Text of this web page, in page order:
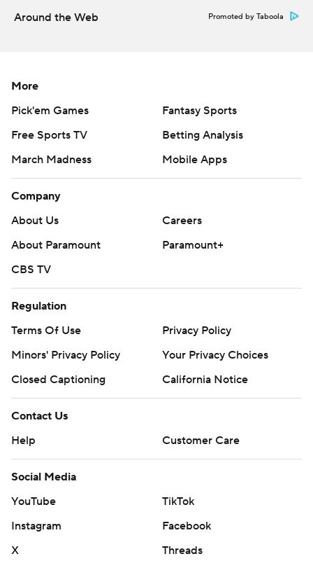
Around the Web Promoted by Taboola
More
Pick'em Games
Fantasy Sports
Free Sports TV
Betting Analysis
March Madness
Mobile Apps
Company
About Us
Careers
About Paramount
Paramount+
CBS TV
Regulation
Terms Of Use
Privacy Policy
Minors' Privacy Policy
Your Privacy Choices
Closed Captioning
California Notice
Contact Us
Help
Customer Care
Social Media
YouTube
TikTok
Instagram
Facebook
X
Threads